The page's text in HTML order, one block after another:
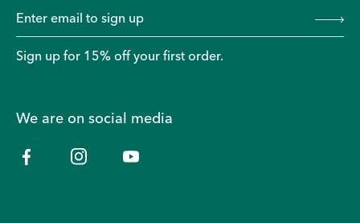
Sign up for 15% off your first order.
We are on social media